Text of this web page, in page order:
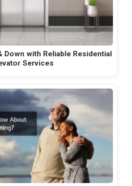
Down with Reliable Residential
Services